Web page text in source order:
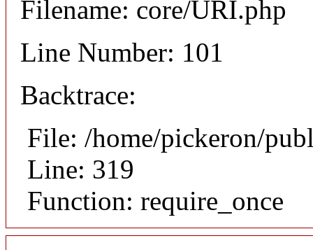
Filename: core/URI.php
Line Number: 101
Backtrace:
File: /home/pickeron/
Line: 319
Function: require_once